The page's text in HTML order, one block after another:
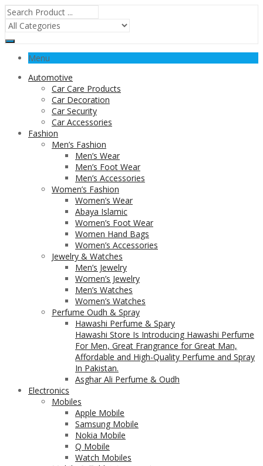
Menu
Automotive
Car Care Products
Car Decoration
Car Security
Car Accessories
Fashion
Men’s Fashion
Men’s Wear
Men’s Foot Wear
Men’s Accessories
Women’s Fashion
Women’s Wear
Abaya Islamic
Women’s Foot Wear
Women Hand Bags
Women’s Accessories
Jewelry & Watches
Men’s Jewelry
Women’s Jewelry
Men’s Watches
Women’s Watches
Perfume Oudh & Spray
Hawashi Perfume & Spary
Hawashi Store Is Introducing Hawashi Perfume
For Men, Great Frangrance for Great Man,
Affordable and High-Quality Perfume and Spray
In Pakistan.
Asghar Ali Perfume & Oudh
Electronics
Mobiles
Apple Mobile
Samsung Mobile
Nokia Mobile
Q Mobile
Watch Mobiles